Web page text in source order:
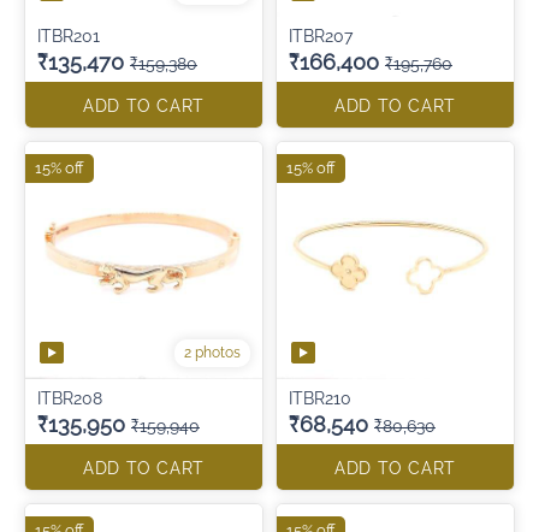
ITBR201
₹135,470 ₹159,380
ADD TO CART
ITBR207
₹166,400 ₹195,760
ADD TO CART
2 photos
ITBR208
₹135,950 ₹159,940
ADD TO CART
15% off
ITBR210
₹68,540 ₹80,630
ADD TO CART
15% off